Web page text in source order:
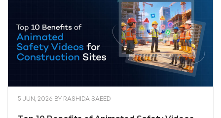
5 JUN, 2026 BY RASHIDA SAEED